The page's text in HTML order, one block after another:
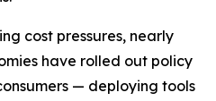
cost pressures, nearly
have rolled out policy
— deploying tools